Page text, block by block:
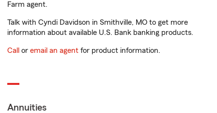
Farm agent.
Talk with Cyndi Davidson in Smithville, MO to get more
information about available U.S. Bank banking products.
Call or email an agent for product information.
Annuities